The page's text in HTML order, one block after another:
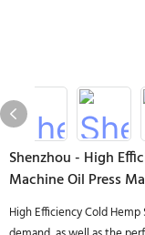
Shenzhou - High
Machine Oil Press
High Efficiency Cold